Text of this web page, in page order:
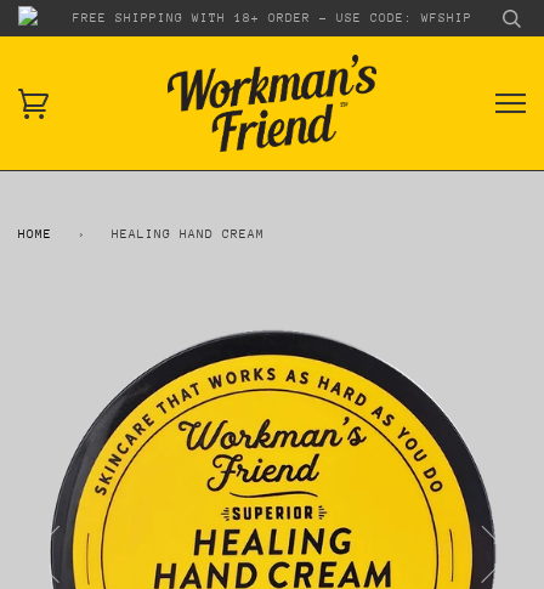
FREE SHIPPING WITH 18+ ORDER - USE CODE: WFSHIP
HOME › HEALING HAND CREAM